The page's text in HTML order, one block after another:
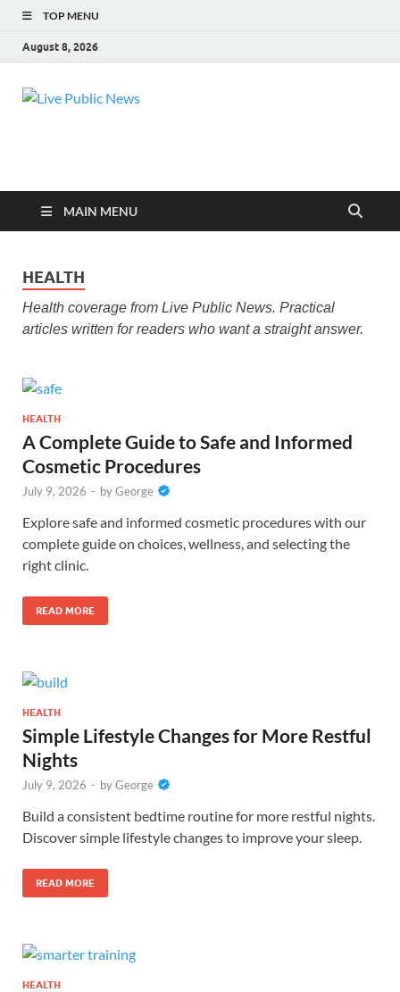
TOP MENU
August 8, 2026
MAIN MENU
HEALTH
Health coverage from Live Public News. Practical
articles written for readers who want a straight answer.
HEALTH
A Complete Guide to Safe and Informed
Cosmetic Procedures
July 9, 2026 - byGeorge
Explore safe and informed cosmetic procedures with our
complete guide on choices, wellness, and selecting the
right clinic.
READ MORE
HEALTH
Simple Lifestyle Changes for More Restful
Nights
July 9, 2026 - byGeorge
Build a consistent bedtime routine for more restful nights.
Discover simple lifestyle changes to improve your sleep.
READ MORE
HEALTH